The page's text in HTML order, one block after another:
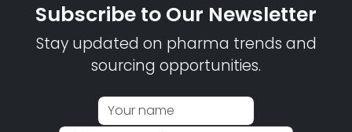
Subscribe to Our Newsletter
Stay updated on pharma trends and
sourcing opportunities.